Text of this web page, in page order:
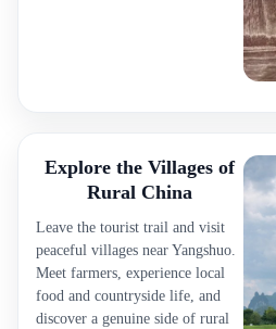
Explore the Villages of
Rural China
Leave the tourist trail and visit
peaceful villages near Yangshuo.
Meet farmers, experience local
food and countryside life, and
discover a genuine side of rural